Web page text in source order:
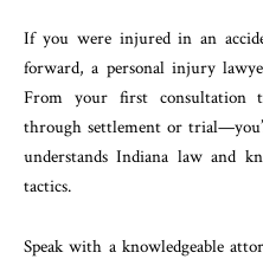
If you were injured in an
forward, a personal injury
From your first consultation
through settlement or
understands Indiana law and
tactics.
Speak with a knowledgeable